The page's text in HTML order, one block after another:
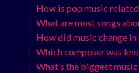
How is pop music
What are most songs
How did music change in
Which composer was
What’s the biggest music